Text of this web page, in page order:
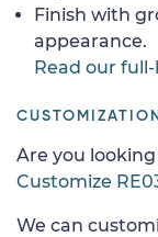
Finish with
appearance.
Read our
CUSTOMIZATION
Are you
Customize
We can